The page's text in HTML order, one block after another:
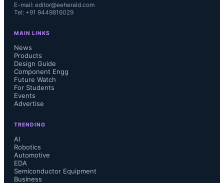
E-mail: editor@eeherald.com
Tel: +91 9449816029
MAIN LINKS
News
Products
Design Guide
Component Engg
Future Watch
For Students
Events
Advertise
TRENDING
AI
Robotics
Automotive
EDA
Semiconductor Equipment
Business